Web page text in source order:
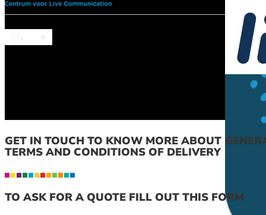
GET IN TOUCH TO KNOW MORE ABOUT
TERMS AND CONDITIONS OF DELIVERY
TO ASK FOR A QUOTE FILL OUT THIS FORM